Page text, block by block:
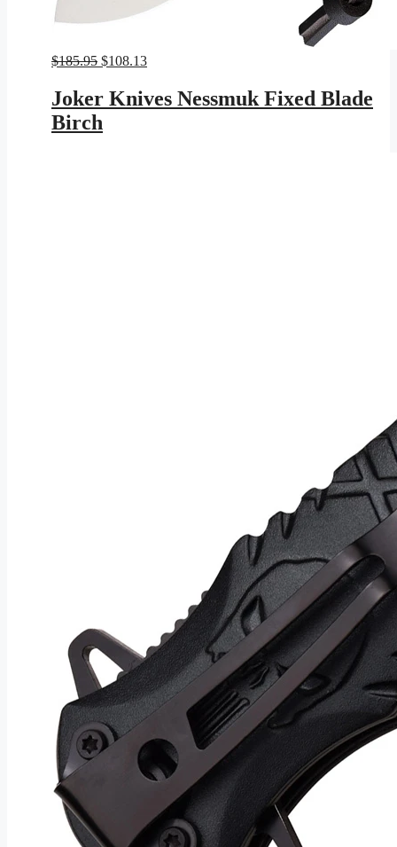
$185.95 Original
was:
$185.95.
$108.13Current
$108.13.
Joker Knives Nessmuk Fixed Blade
Birch